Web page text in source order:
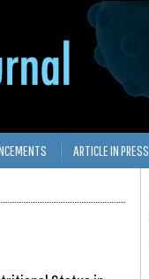
ARTICLE IN PRESS